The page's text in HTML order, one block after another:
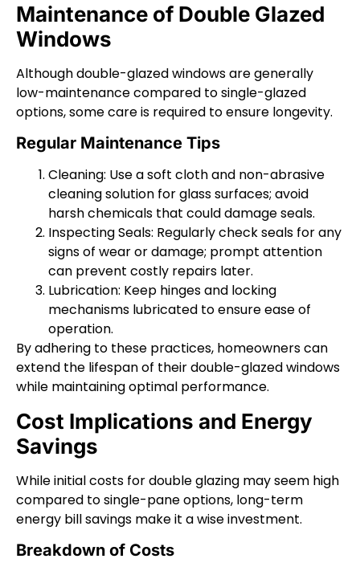
Maintenance of Double Glazed
Windows
Although double-glazed windows are generally
low-maintenance compared to single-glazed
options, some care is required to ensure longevity.
Regular Maintenance Tips
Cleaning: Use a soft cloth and non-abrasive
cleaning solution for glass surfaces; avoid
harsh chemicals that could damage seals.
Inspecting Seals: Regularly check seals for any
signs of wear or damage; prompt attention
can prevent costly repairs later.
Lubrication: Keep hinges and locking
mechanisms lubricated to ensure ease of
operation.
By adhering to these practices, homeowners can
extend the lifespan of their double-glazed windows
while maintaining optimal performance.
Cost Implications and Energy
Savings
While initial costs for double glazing may seem high
compared to single-pane options, long-term
energy bill savings make it a wise investment.
Breakdown of Costs